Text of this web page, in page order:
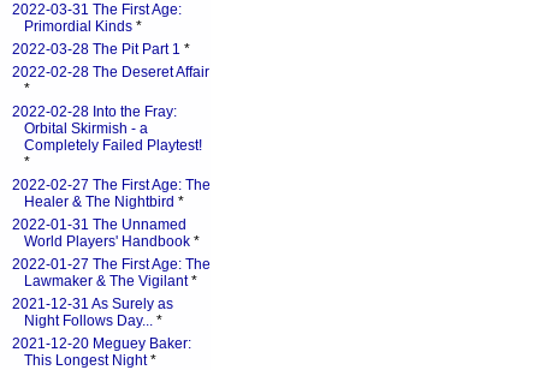
2022-03-31 The First Age:
Primordial Kinds *
2022-03-28 The Pit Part 1 *
2022-02-28 The Deseret Affair
*
2022-02-28 Into the Fray:
Orbital Skirmish - a
Completely Failed Playtest!
*
2022-02-27 The First Age: The
Healer & The Nightbird *
2022-01-31 The Unnamed
World Players' Handbook *
2022-01-27 The First Age: The
Lawmaker & The Vigilant*
2021-12-31 As Surely as
Night Follows Day... *
2021-12-20 Meguey Baker:
This Longest Night*